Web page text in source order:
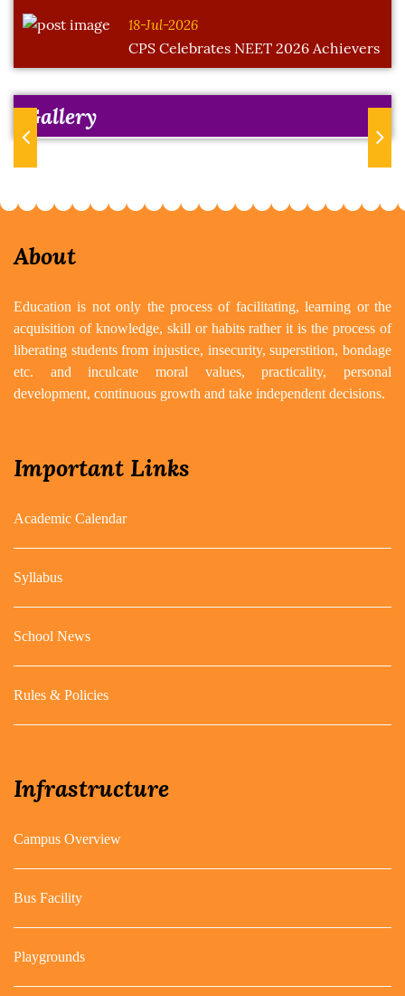
18-Jul-2026
CPS Celebrates NEET 2026 Achievers
Gallery
About
Education is not only the process of facilitating, learning or the
acquisition of knowledge, skill or habits rather it is the process of
liberating students from injustice, insecurity, superstition, bondage
etc. and inculcate moral values, practicality, personal
development, continuous growth and take independent decisions.
Important Links
Academic Calendar
Syllabus
School News
Rules & Policies
Infrastructure
Campus Overview
Bus Facility
Playgrounds